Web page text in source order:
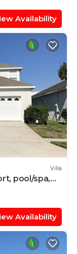
Availability
Villa
pool/spa,
Availability